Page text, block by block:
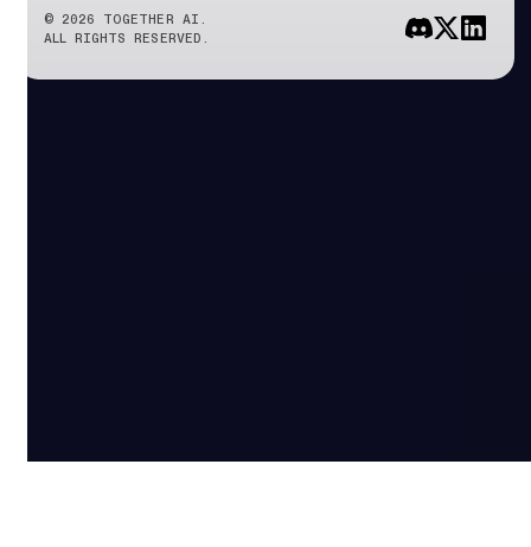
© 2026 TOGETHER AI.
ALL RIGHTS RESERVED.